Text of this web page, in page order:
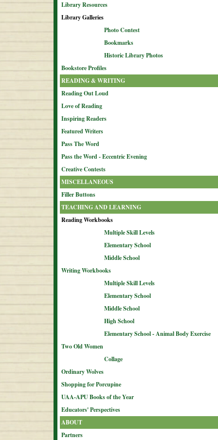
Library Resources
Library Galleries
Photo Contest
Bookmarks
Historic Library Photos
Bookstore Profiles
READING & WRITING
Reading Out Loud
Love of Reading
Inspiring Readers
Featured Writers
Pass The Word
Pass the Word - Eccentric Evening
Creative Contests
MISCELLANEOUS
Filler Buttons
TEACHING AND LEARNING
Reading Workbooks
Multiple Skill Levels
Elementary School
Middle School
Writing Workbooks
Multiple Skill Levels
Elementary School
Middle School
High School
Elementary School - Animal Body Exercise
Two Old Women
Collage
Ordinary Wolves
Shopping for Porcupine
UAA-APU Books of the Year
Educators' Perspectives
ABOUT
Partners